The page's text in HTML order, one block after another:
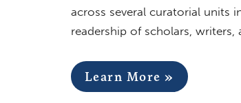
across several curatorial units
readership of scholars, writers,
Learn More »